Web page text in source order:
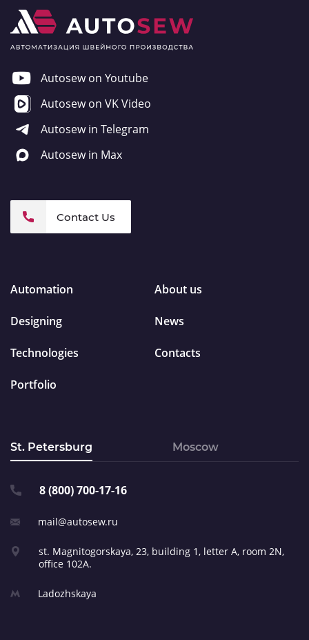
Autosew on Youtube
Autosew on VK Video
Autosew in Telegram
Autosew in Max
Automation
Designing
Technologies
Portfolio
About us
News
Contacts
St. Petersburg Moscow
8 (800) 700-17-16
mail@autosew.ru
st. Magnitogorskaya, 23, building 1, letter A, room 2N,
office 102A.
Ladozhskaya
Contact Us